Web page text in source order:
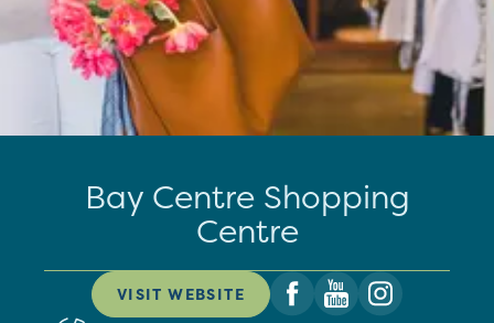
Bay Centre Shopping
Centre
VISIT WEBSITE